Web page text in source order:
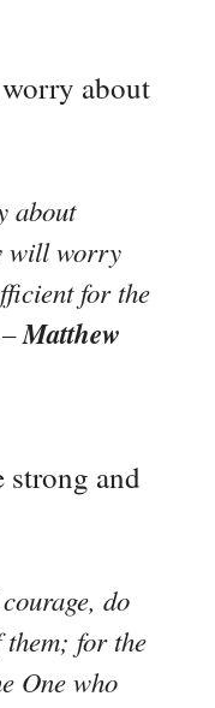
about
about
will worry
for the
Matthew
and
do
for the
One who